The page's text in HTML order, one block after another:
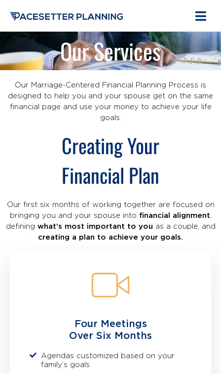
Our Services
Our Marriage-Centered Financial Planning Process is
designed to help you and your spouse get on the same
financial page and use your money to achieve your life
goals.
Creating Your
Financial Plan
Our first six months of working together are focused on
bringing you and your spouse into financial alignment,
defining what’s most important to you as a couple, and
creating a plan to achieve your goals.
Four Meetings
Over Six Months
Agendas customized based on your
family’s goals